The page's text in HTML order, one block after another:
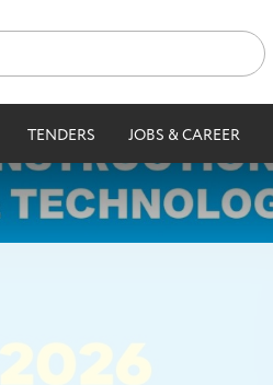
TENDERS JOBS & CAREER